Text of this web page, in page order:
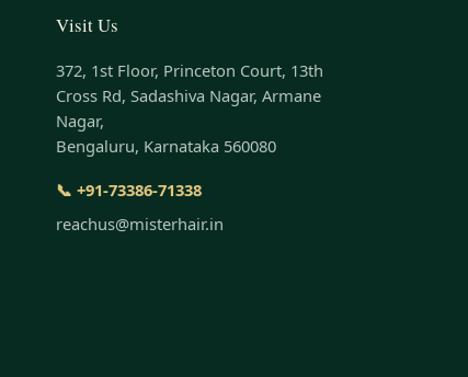
Visit Us
372, 1st Floor, Princeton Court, 13th
Cross Rd, Sadashiva Nagar, Armane
Nagar,
Bengaluru, Karnataka 560080
📞 +91-73386-71338
reachus@misterhair.in